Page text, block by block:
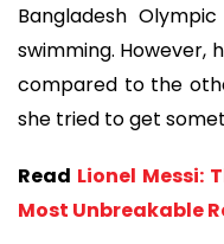
Bangladesh
swimming. However,
compared to the
she tried to get
Read Lionel Messi:
Most Unbreakable